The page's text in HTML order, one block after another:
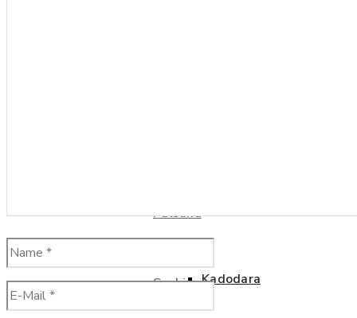
Palsana
Sachin Kadodara